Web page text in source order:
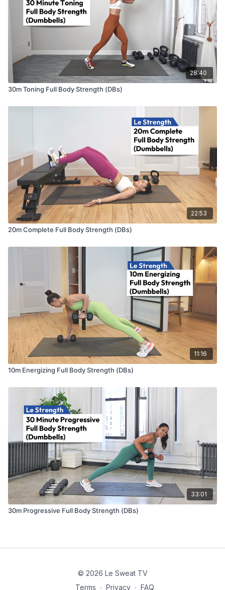
28:40
30m Toning Full Body Strength (DBs)
22:53
20m Complete Full Body Strength (DBs)
11:16
10m Energizing Full Body Strength (DBs)
33:01
30m Progressive Full Body Strength (DBs)
© 2026 Le Sweat TV
Terms ∙ Privacy ∙ FAQ